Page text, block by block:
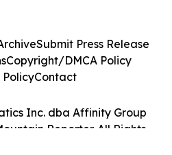
Inc. dba Affinity Group
Reporter. All Rights
Submit Press Release
Copyright/DMCA Policy
PolicyContact